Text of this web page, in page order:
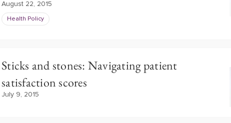
August 22, 2015
Health Policy
Sticks and stones: Navigating patient
satisfaction scores
July 9, 2015